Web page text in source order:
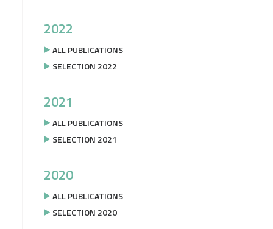
2022
ALL PUBLICATIONS
SELECTION 2022
2021
ALL PUBLICATIONS
SELECTION 2021
2020
ALL PUBLICATIONS
SELECTION 2020